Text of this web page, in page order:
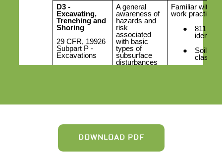
DOWNLOAD PDF